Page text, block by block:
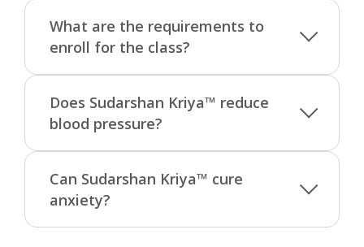
What are the requirements to
enroll for the class?
Does Sudarshan Kriya™ reduce
blood pressure?
Can Sudarshan Kriya™ cure
anxiety?